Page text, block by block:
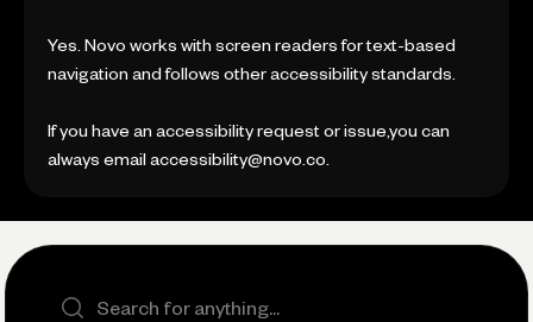
Yes. Novo works with screen readers for text-based
navigation and follows other accessibility standards.
If you have an accessibility request or issue,you can
always email accessibility@novo.co.
Search the site